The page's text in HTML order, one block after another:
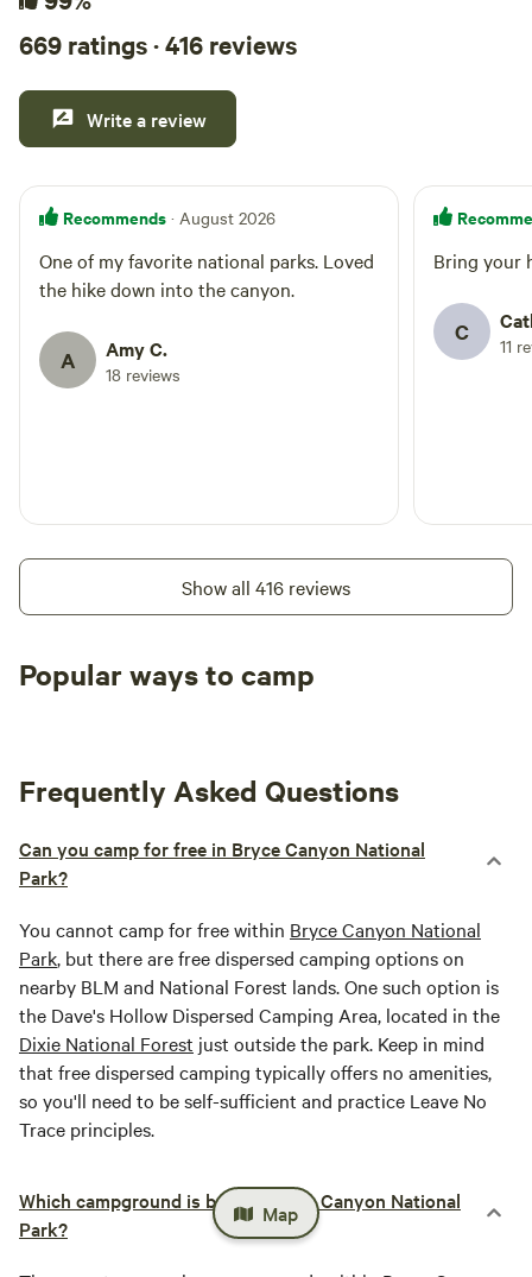
669 ratings · 416 reviews
Write a review
Recommends · August 2026
One of my favorite national parks. Loved
the hike down into the canyon.
A Amy C.
18 reviews
Bring your
C 11
Show all 416 reviews
Popular ways to camp
Frequently Asked Questions
Can you camp for free in Bryce Canyon National
Park?
You cannot camp for free within Bryce Canyon National
Park, but there are free dispersed camping options on
nearby BLM and National Forest lands. One such option is
the Dave's Hollow Dispersed Camping Area, located in the
Dixie National Forest just outside the park. Keep in mind
that free dispersed camping typically offers no amenities,
so you'll need to be self-sufficient and practice Leave No
Trace principles.
Which campground is best in Bryce Canyon National
Park?
Map